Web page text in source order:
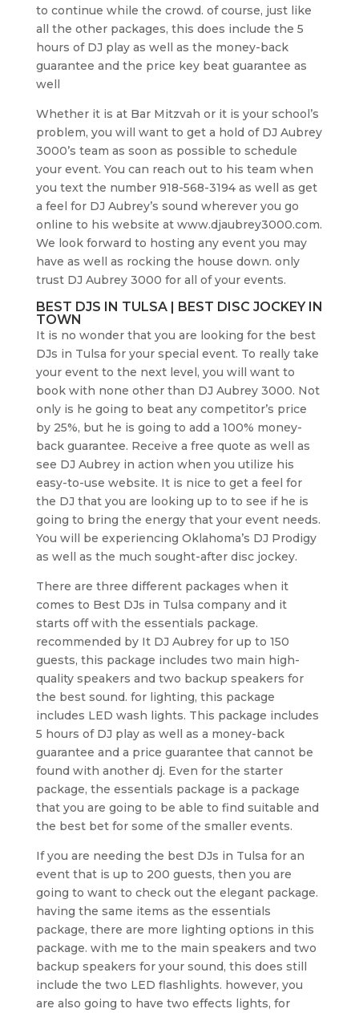
to continue while the crowd. of course, just like
all the other packages, this does include the 5
hours of DJ play as well as the money-back
guarantee and the price key beat guarantee as
well
Whether it is at Bar Mitzvah or it is your school’s
problem, you will want to get a hold of DJ Aubrey
3000’s team as soon as possible to schedule
your event. You can reach out to his team when
you text the number 918-568-3194 as well as get
a feel for DJ Aubrey’s sound wherever you go
online to his website at www.djaubrey3000.com.
We look forward to hosting any event you may
have as well as rocking the house down. only
trust DJ Aubrey 3000 for all of your events.
BEST DJS IN TULSA | BEST DISC JOCKEY IN
TOWN
It is no wonder that you are looking for the best
DJs in Tulsa for your special event. To really take
your event to the next level, you will want to
book with none other than DJ Aubrey 3000. Not
only is he going to beat any competitor’s price
by 25%, but he is going to add a 100% money-
back guarantee. Receive a free quote as well as
see DJ Aubrey in action when you utilize his
easy-to-use website. It is nice to get a feel for
the DJ that you are looking up to to see if he is
going to bring the energy that your event needs.
You will be experiencing Oklahoma’s DJ Prodigy
as well as the much sought-after disc jockey.
There are three different packages when it
comes to Best DJs in Tulsa company and it
starts off with the essentials package.
recommended by It DJ Aubrey for up to 150
guests, this package includes two main high-
quality speakers and two backup speakers for
the best sound. for lighting, this package
includes LED wash lights. This package includes
5 hours of DJ play as well as a money-back
guarantee and a price guarantee that cannot be
found with another dj. Even for the starter
package, the essentials package is a package
that you are going to be able to find suitable and
the best bet for some of the smaller events.
If you are needing the best DJs in Tulsa for an
event that is up to 200 guests, then you are
going to want to check out the elegant package.
having the same items as the essentials
package, there are more lighting options in this
package. with me to the main speakers and two
backup speakers for your sound, this does still
include the two LED flashlights. however, you
are also going to have two effects lights, for